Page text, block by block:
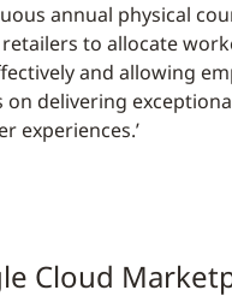
annual physical
to allocate
and allowing
on delivering
experiences.’
Cloud